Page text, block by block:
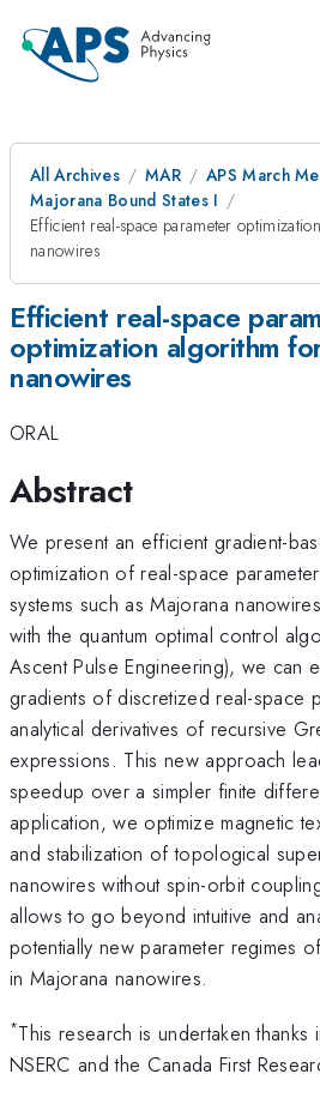
All Archives MAR
APS March
Majorana Bound States I
Efficient real-space parameter
nanowires
Efficient real-space
optimization algorithm
nanowires
ORAL
Abstract
We present an efficient gradient-
optimization of real-space
systems such as Majorana
with the quantum optimal control
Ascent Pulse Engineering), we can
gradients of discretized real-space
analytical derivatives of recursive
expressions. This new approach
speedup over a simpler finite
application, we optimize magnetic
and stabilization of topological
nanowires without spin-orbit
allows to go beyond intuitive and
potentially new parameter regimes
in Majorana nanowires.
*This research is undertaken
NSERC and the Canada First